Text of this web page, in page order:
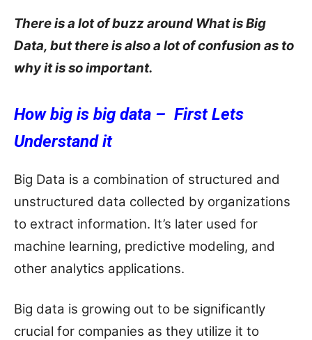
There is a lot of buzz around What is Big
Data, but there is also a lot of confusion as to
why it is so important.
How big is big data – First Lets
Understand it
Big Data is a combination of structured and
unstructured data collected by organizations
to extract information. It’s later used for
machine learning, predictive modeling, and
other analytics applications.
Big data is growing out to be significantly
crucial for companies as they utilize it to